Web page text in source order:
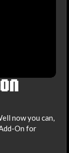
now you can,
On for